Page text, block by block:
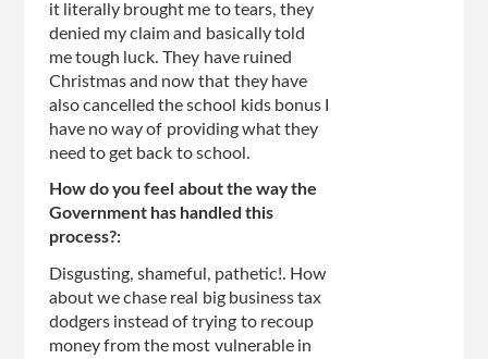
it literally brought me to tears, they
denied my claim and basically told
me tough luck. They have ruined
Christmas and now that they have
also cancelled the school kids bonus I
have no way of providing what they
need to get back to school.
How do you feel about the way the
Government has handled this
process?:
Disgusting, shameful, pathetic!. How
about we chase real big business tax
dodgers instead of trying to recoup
money from the most vulnerable in